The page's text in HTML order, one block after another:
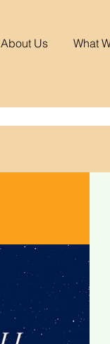
About Us What